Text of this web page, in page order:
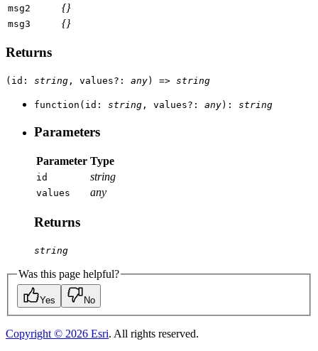
msg2 {}
msg3 {}
Returns
( id : string , values? : any) => string
function ( id : string , values? : any) : string
Parameters
Parameter Type
id string
values any
Returns
string
Was this page helpful?
Yes No
Copyright © 2026 Esri. All rights reserved.